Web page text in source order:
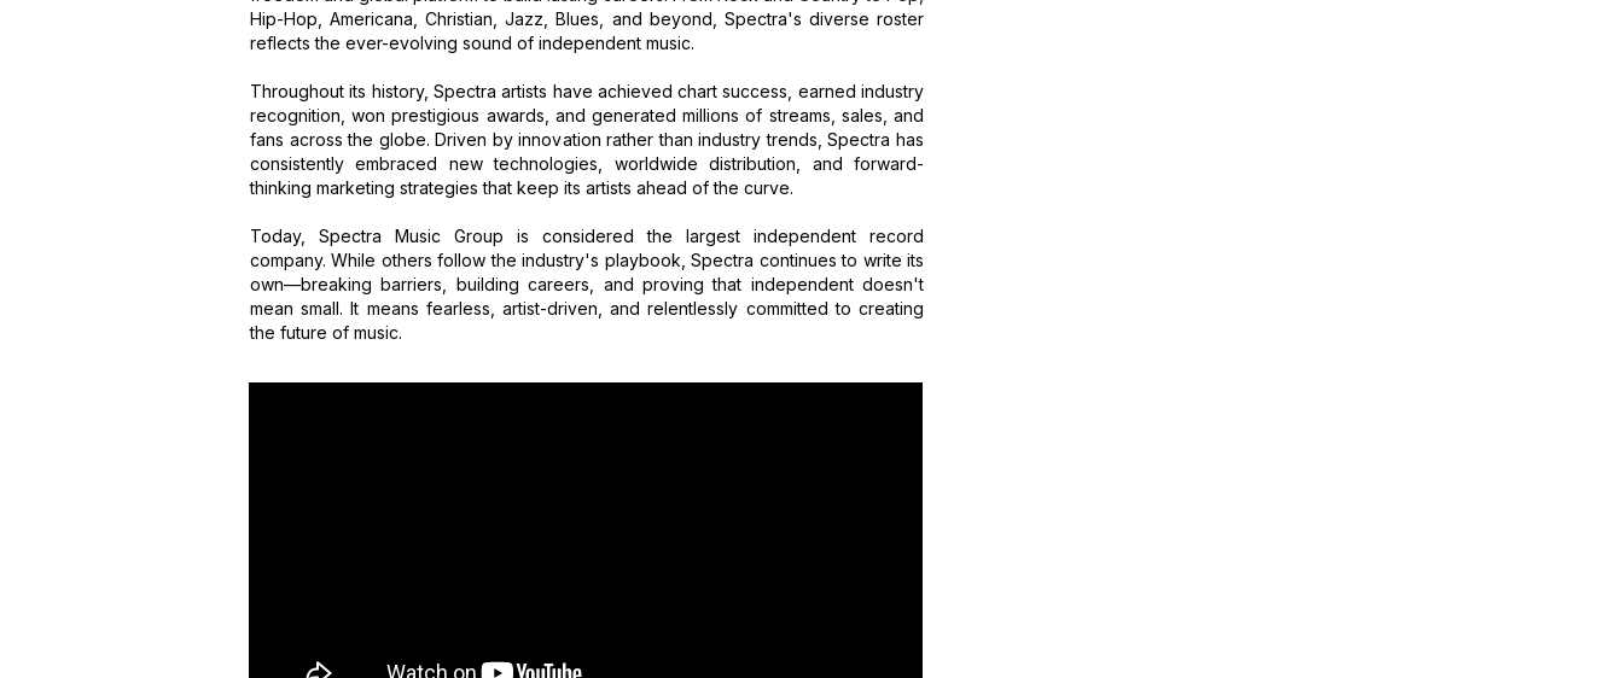
Hip-Hop, Americana, Christian, Jazz, Blues, and beyond, Spectra's diverse roster
reflects the ever-evolving sound of independent music.
Throughout its history, Spectra artists have achieved chart success, earned industry
recognition, won prestigious awards, and generated millions of streams, sales, and
fans across the globe. Driven by innovation rather than industry trends, Spectra has
consistently embraced new technologies, worldwide distribution, and forward-
thinking marketing strategies that keep its artists ahead of the curve.
Today, Spectra Music Group is considered the largest independent record
company. While others follow the industry's playbook, Spectra continues to write its
own—breaking barriers, building careers, and proving that independent doesn't
mean small. It means fearless, artist-driven, and relentlessly committed to creating
the future of music.